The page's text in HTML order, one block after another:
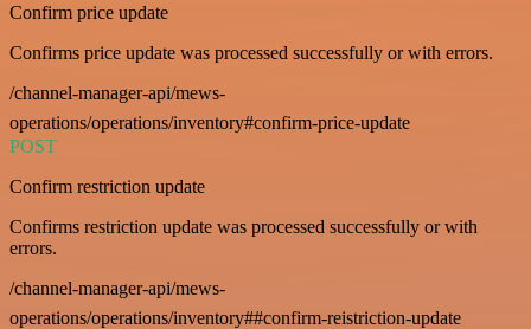
Confirm price update
Confirms price update was processed successfully or with errors.
/channel-manager-api/mews-
operations/operations/inventory#confirm-price-update
POST
Confirm restriction update
Confirms restriction update was processed successfully or with
errors.
/channel-manager-api/mews-
operations/operations/inventory##confirm-reistriction-update